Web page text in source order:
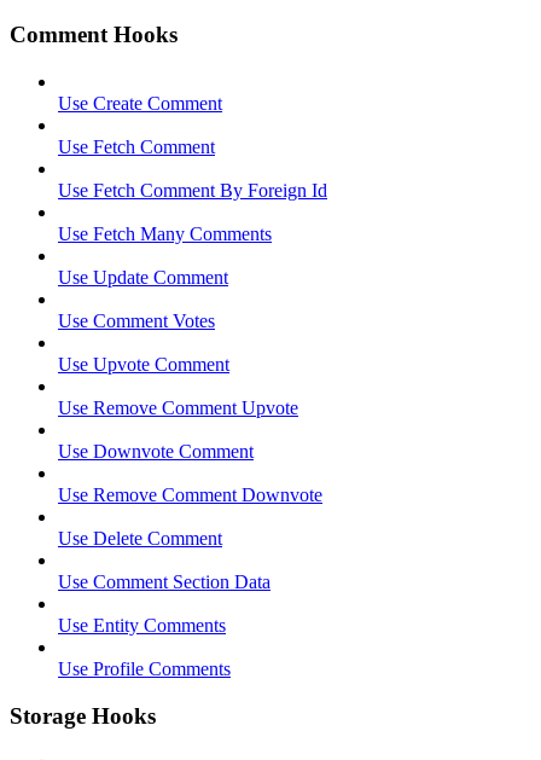
Comment Hooks
Use Create Comment
Use Fetch Comment
Use Fetch Comment By Foreign Id
Use Fetch Many Comments
Use Update Comment
Use Comment Votes
Use Upvote Comment
Use Remove Comment Upvote
Use Downvote Comment
Use Remove Comment Downvote
Use Delete Comment
Use Comment Section Data
Use Entity Comments
Use Profile Comments
Storage Hooks